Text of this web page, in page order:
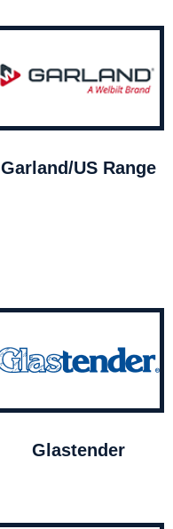
Garland/US Range
Glastender